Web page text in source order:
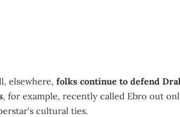
elsewhere, folks continue to defend
, for example, recently called Ebro out
cultural ties.